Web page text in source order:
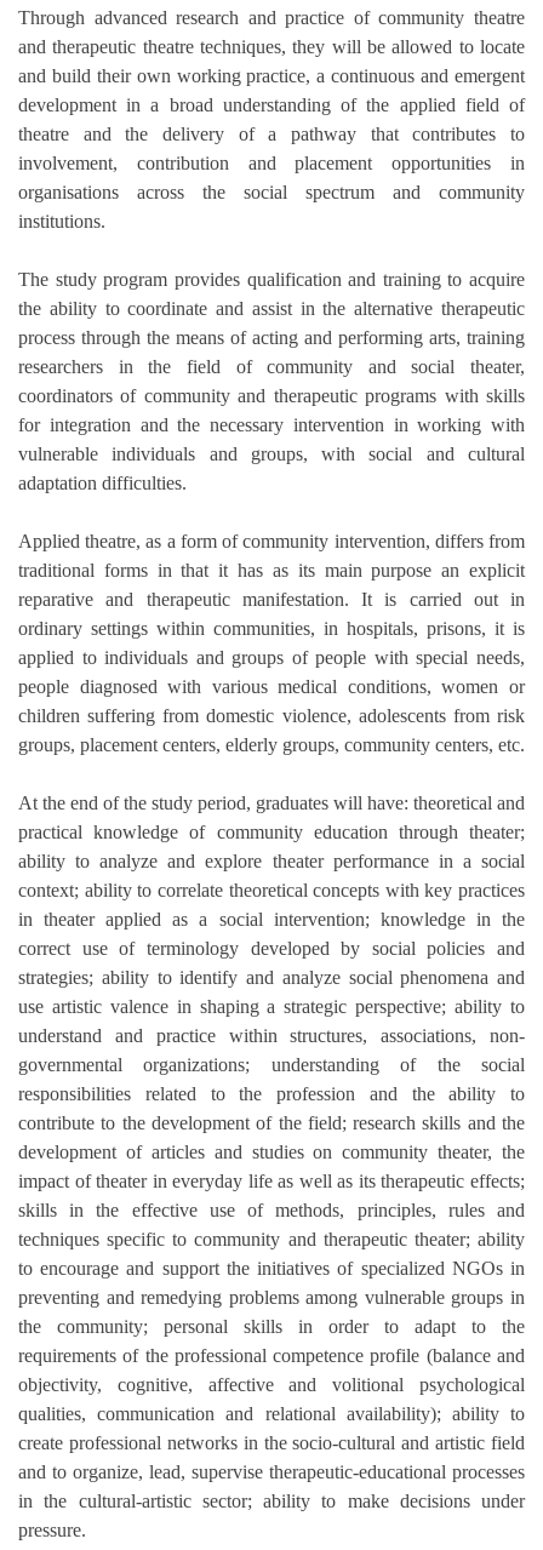
Through advanced research and practice of community theatre
and therapeutic theatre techniques, they will be allowed to locate
and build their own working practice, a continuous and emergent
development in a broad understanding of the applied field of
theatre and the delivery of a pathway that contributes to
involvement, contribution and placement opportunities in
organisations across the social spectrum and community
institutions.
The study program provides qualification and training to acquire
the ability to coordinate and assist in the alternative therapeutic
process through the means of acting and performing arts, training
researchers in the field of community and social theater,
coordinators of community and therapeutic programs with skills
for integration and the necessary intervention in working with
vulnerable individuals and groups, with social and cultural
adaptation difficulties.
Applied theatre, as a form of community intervention, differs from
traditional forms in that it has as its main purpose an explicit
reparative and therapeutic manifestation. It is carried out in
ordinary settings within communities, in hospitals, prisons, it is
applied to individuals and groups of people with special needs,
people diagnosed with various medical conditions, women or
children suffering from domestic violence, adolescents from risk
groups, placement centers, elderly groups, community centers, etc.
At the end of the study period, graduates will have: theoretical and
practical knowledge of community education through theater;
ability to analyze and explore theater performance in a social
context; ability to correlate theoretical concepts with key practices
in theater applied as a social intervention; knowledge in the
correct use of terminology developed by social policies and
strategies; ability to identify and analyze social phenomena and
use artistic valence in shaping a strategic perspective; ability to
understand and practice within structures, associations, non-
governmental organizations; understanding of the social
responsibilities related to the profession and the ability to
contribute to the development of the field; research skills and the
development of articles and studies on community theater, the
impact of theater in everyday life as well as its therapeutic effects;
skills in the effective use of methods, principles, rules and
techniques specific to community and therapeutic theater; ability
to encourage and support the initiatives of specialized NGOs in
preventing and remedying problems among vulnerable groups in
the community; personal skills in order to adapt to the
requirements of the professional competence profile (balance and
objectivity, cognitive, affective and volitional psychological
qualities, communication and relational availability); ability to
create professional networks in the socio-cultural and artistic field
and to organize, lead, supervise therapeutic-educational processes
in the cultural-artistic sector; ability to make decisions under
pressure.